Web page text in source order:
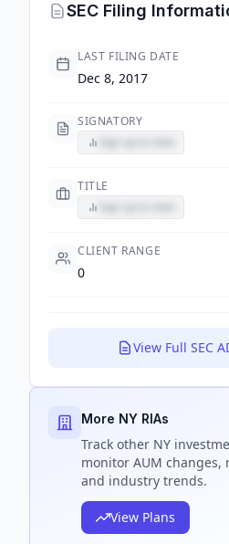
SEC Filing
LAST FILING DATE
Dec 8, 2017
SIGNATORY
TITLE
CLIENT RANGE
0
View Full SEC
More NY RIAs
Track other NY
monitor AUM
and industry trends.
View Plans